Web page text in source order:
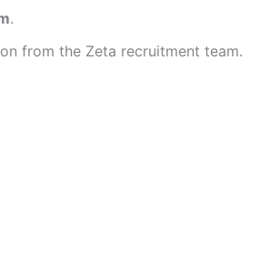
.
from the Zeta recruitment team.